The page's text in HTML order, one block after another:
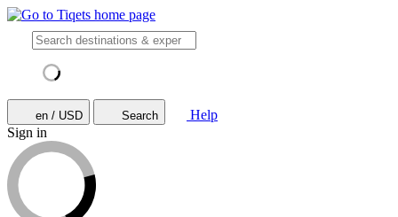
en / USD Search
Help
Sign in